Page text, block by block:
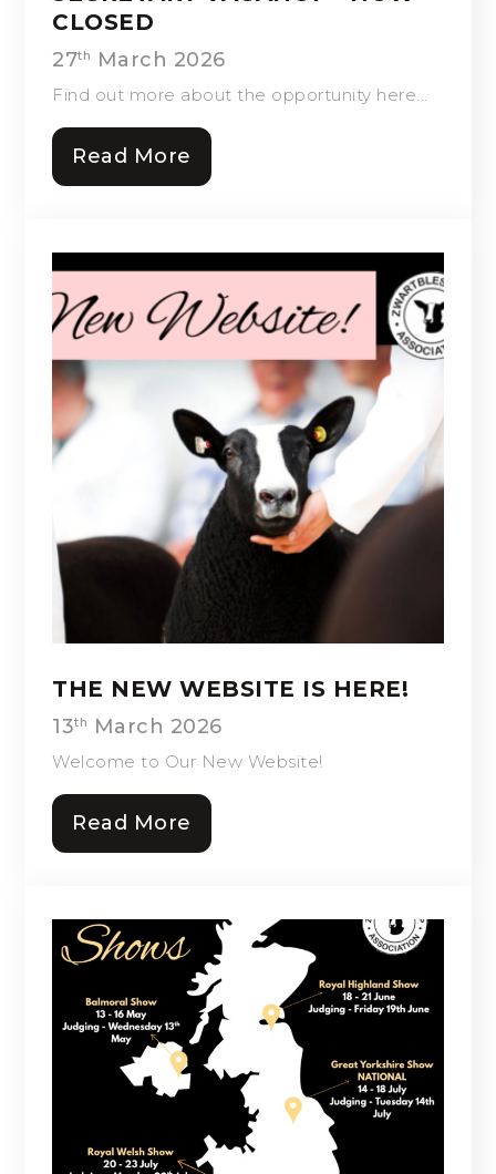
CLOSED
27th March 2026
Find out more about the opportunity here...
Read More
THE NEW WEBSITE IS HERE!
13th March 2026
Welcome to Our New Website!
Read More